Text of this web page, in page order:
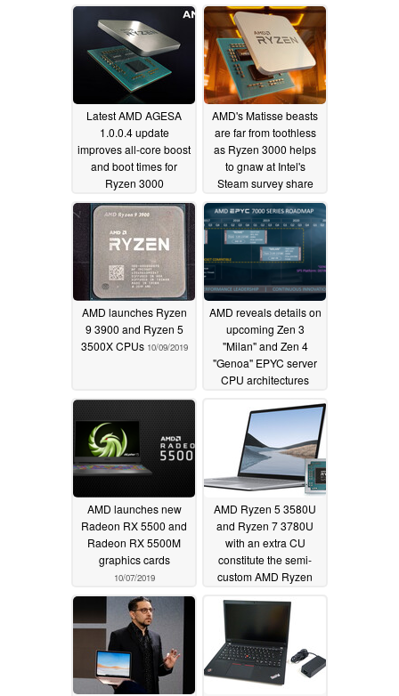
Latest AMD AGESA
1.0.0.4 update
improves all-core boost
and boot times for
Ryzen 3000
processors10/26/2019
AMD's Matisse beasts
are far from toothless
as Ryzen 3000 helps
to gnaw at Intel's
Steam survey share
10/22/2019
AMD launches Ryzen
9 3900 and Ryzen 5
3500X CPUs 10/09/2019
AMD reveals details on
upcoming Zen 3
"Milan" and Zen 4
"Genoa" EPYC server
CPU architectures
AMD launches new
Radeon RX 5500 and
Radeon RX 5500M
graphics cards
10/07/2019
AMD Ryzen 5 3580U
and Ryzen 7 3780U
with an extra CU
constitute the semi-
custom AMD Ryzen
Edition series 10/03/2019